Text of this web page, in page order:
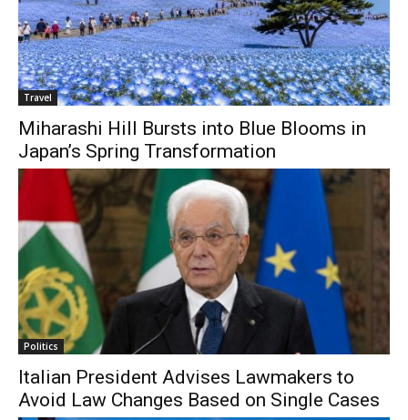
Travel
Miharashi Hill Bursts into Blue Blooms in
Japan’s Spring Transformation
Politics
Italian President Advises Lawmakers to
Avoid Law Changes Based on Single Cases